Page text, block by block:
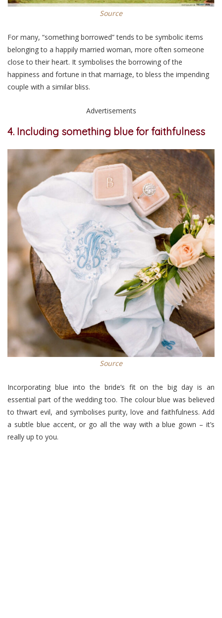
Source
For many, “something borrowed” tends to be symbolic items
belonging to a happily married woman, more often someone
close to their heart. It symbolises the borrowing of the
happiness and fortune in that marriage, to bless the impending
couple with a similar bliss.
Advertisements
4. Including something blue for faithfulness
Source
Incorporating blue into the bride’s fit on the big day is an
essential part of the wedding too. The colour blue was believed
to thwart evil, and symbolises purity, love and faithfulness. Add
a subtle blue accent, or go all the way with a blue gown – it’s
really up to you.